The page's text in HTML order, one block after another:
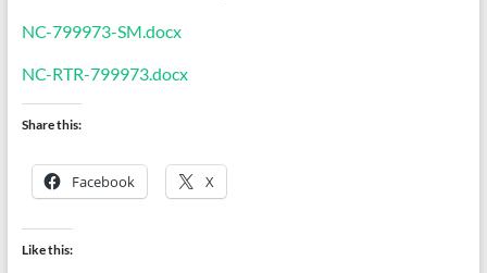
NC-799973-SM.docx
NC-RTR-799973.docx
Share this:
Facebook X
Like this: